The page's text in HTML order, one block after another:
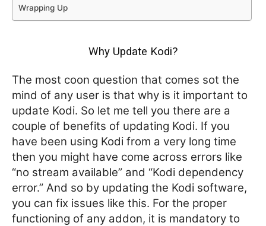
Wrapping Up
Why Update Kodi?
The most coon question that comes sot the
mind of any user is that why is it important to
update Kodi. So let me tell you there are a
couple of benefits of updating Kodi. If you
have been using Kodi from a very long time
then you might have come across errors like
“no stream available” and “Kodi dependency
error.” And so by updating the Kodi software,
you can fix issues like this. For the proper
functioning of any addon, it is mandatory to